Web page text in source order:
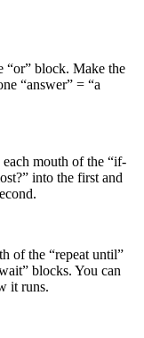
“or” block. Make the
“answer” = “a
mouth of the “if-
into the first and
of the “repeat until”
blocks. You can
it runs.